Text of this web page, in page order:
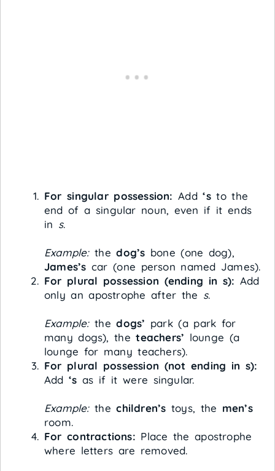
For singular possession: Add‘sto the
end of a singular noun, even if it ends
in s.
Example:thedog’s bone (one dog),
James’s car (one person named James).
For plural possession (ending in s): Add
only an apostrophe after the s.
Example:thedogs’ park (a park for
many dogs), theteachers’ lounge (a
lounge for many teachers).
For plural possession (not ending in s):
Add‘s as if it were singular.
Example:thechildren’s toys, the men’s
room.
For contractions: Place the apostrophe
where letters are removed.